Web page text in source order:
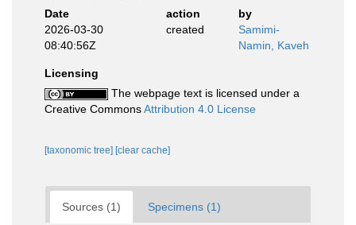
Date
action
by
2026-03-30
08:40:56Z
created
Samimi-
Namin, Kaveh
Licensing
The webpage text is licensed under a
Creative CommonsAttribution 4.0 License
[taxonomic tree] [clear cache]
Sources (1) Specimens (1)